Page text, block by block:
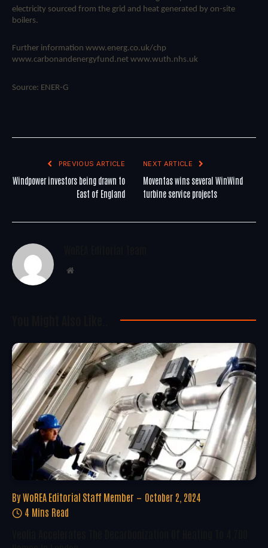
electricity sourced from the grid and heat generated by on-site
boilers.
Further information www.energ.co.uk/chp
www.carbonandenergyfund.net www.wuth.nhs.uk
Source: ENER-G
PREVIOUS ARTICLE
Windpower investors being drawn to
East of England
NEXT ARTICLE
Moventas wins several WinWind
turbine service projects
Website
By WoREA Editorial Staff Member
October 2, 2024
4 Mins Read